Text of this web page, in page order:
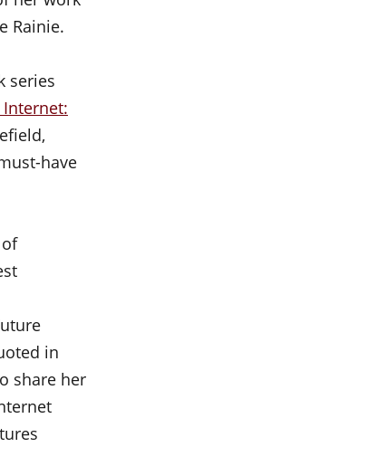
Rainie.
series
have
in
share her